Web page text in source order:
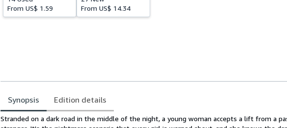
From US$ 1.59
From US$ 14.34
Synopsis Edition details
Synopsis
Stranded on a dark road in the middle of the night, a young woman accepts a lift from a